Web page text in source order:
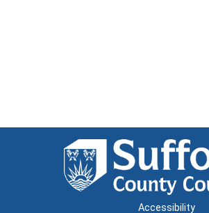
Accessibility